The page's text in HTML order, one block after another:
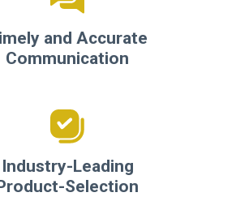
and Accurate
Communication
Industry-Leading
Product-Selection